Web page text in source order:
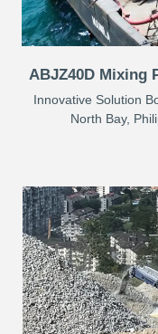
ABJZ40D Mixing
Innovative Solution
North Bay,